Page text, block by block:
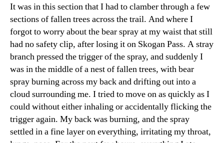
It was in this section that I had to clamber through a few
sections of fallen trees across the trail. And where I
forgot to worry about the bear spray at my waist that still
had no safety clip, after losing it on Skogan Pass. A stray
branch pressed the trigger of the spray, and suddenly I
was in the middle of a nest of fallen trees, with bear
spray burning across my back and drifting out into a
cloud surrounding me. I tried to move on as quickly as I
could without either inhaling or accidentally flicking the
trigger again. My back was burning, and the spray
settled in a fine layer on everything, irritating my throat,